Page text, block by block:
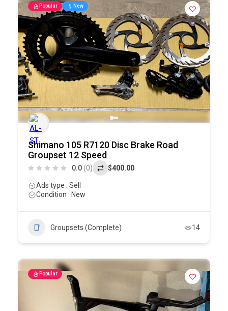
Popular New
Shimano 105 R7120 Disc Brake Road
Groupset 12 Speed
0.0(0) $400.00
Ads type : Sell
Condition : New
Groupsets (Complete) 14
Popular